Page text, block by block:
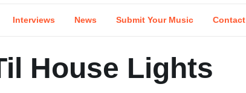
Interviews News Submit Your Music Contact
House Lights